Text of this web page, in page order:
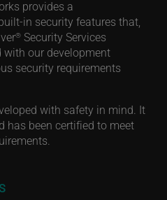
provides a
in security features that,
® Security Services
our development
security requirements
with safety in mind. It
has been certified to meet